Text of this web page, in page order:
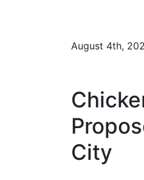
August 4th,
City